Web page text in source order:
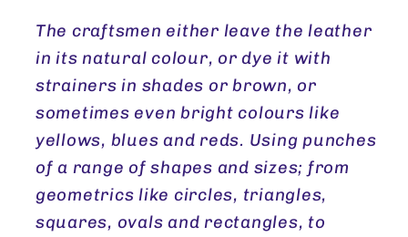
The craftsmen either leave the leather
in its natural colour, or dye it with
strainers in shades or brown, or
sometimes even bright colours like
yellows, blues and reds. Using punches
of a range of shapes and sizes; from
geometrics like circles, triangles,
squares, ovals and rectangles, to